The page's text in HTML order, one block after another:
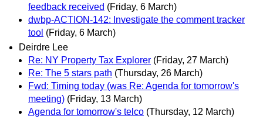
feedback received (Friday, 6 March)
dwbp-ACTION-142: Investigate the comment tracker
tool (Friday, 6 March)
Deirdre Lee
Re: NY Property Tax Explorer (Friday, 27 March)
Re: The 5 stars path (Thursday, 26 March)
Fwd: Timing today (was Re: Agenda for tomorrow's
meeting) (Friday, 13 March)
Agenda for tomorrow's telco (Thursday, 12 March)